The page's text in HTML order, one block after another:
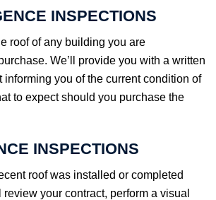
INSPECTIONS
roof of any building you are
We’ll provide you with a written
informing you of the current condition of
to expect should you purchase the
INSPECTIONS
roof was installed or completed
review your contract, perform a visual